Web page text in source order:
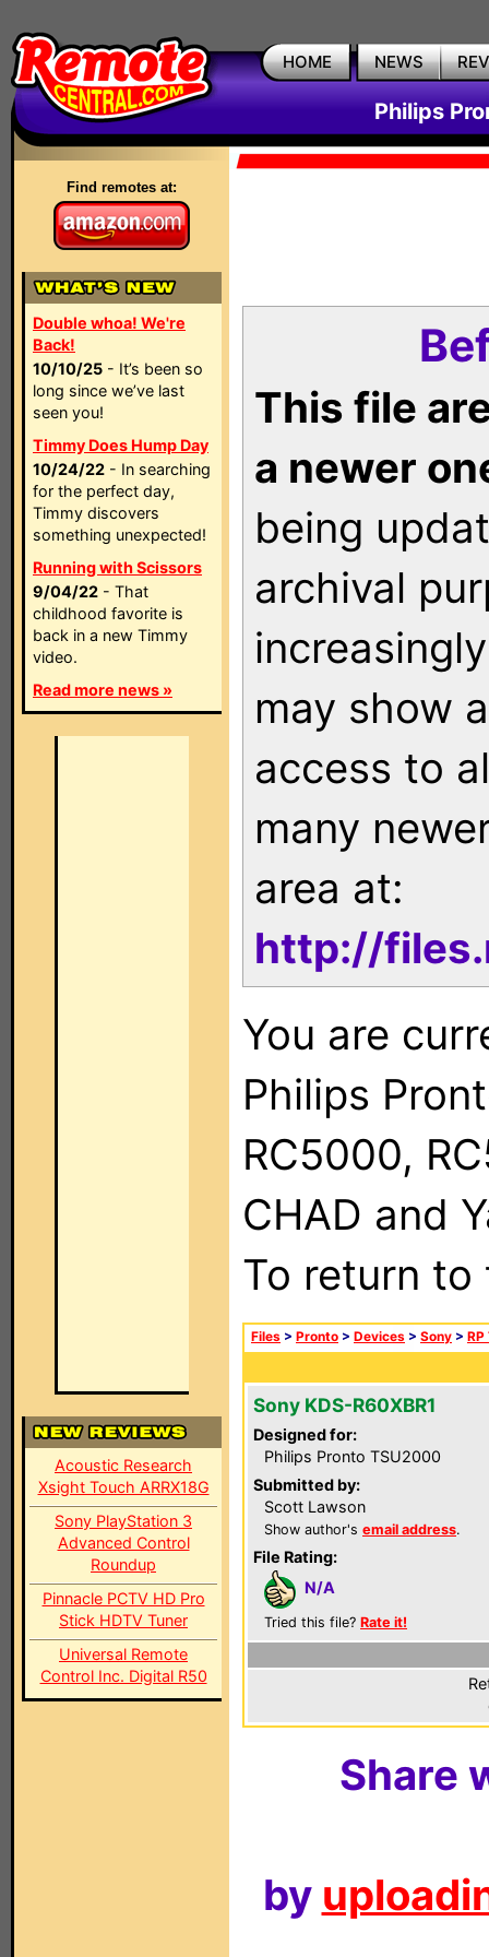
HOME NEWS
Philips
Find remotes at:
Double whoa! We're
Back!
10/10/25 - It’s been so
long since we’ve last
seen you!
Timmy Does Hump Day
10/24/22 - In searching
for the perfect day,
Timmy discovers
something unexpected!
Running with Scissors
9/04/22 - That
childhood favorite is
back in a new Timmy
video.
Read more news »
Acoustic Research
Xsight Touch ARRX18G
Sony PlayStation 3
Advanced Control
Roundup
Pinnacle PCTV HD Pro
Stick HDTV Tuner
Universal Remote
Control Inc. Digital R50
This file
a newer
being
archival
may show
access to
many
area at:
http://
You are
Philips
RC5000,
CHAD and
To return
Files > Pronto > Devices > Sony > RP
Sony KDS-R60XBR1
Designed for:
Philips Pronto TSU2000
Submitted by:
Scott Lawson
Show author's email address.
File Rating:
N/A
Tried this file? Rate it!
Share
by